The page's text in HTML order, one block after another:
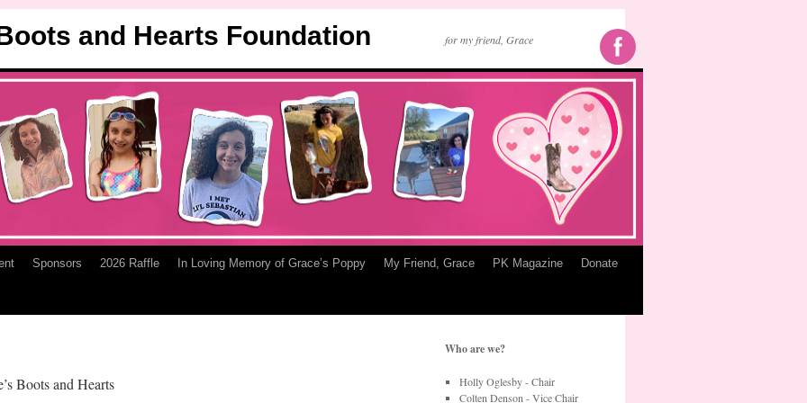
and Hearts Foundation for my friend, Grace
Sponsors 2026 Raffle In Loving Memory of Grace’s Poppy My Friend, Grace PK Magazine Donate
Boots and Hearts
Who are we?
Holly Oglesby - Chair
Colten Denson - Vice Chair